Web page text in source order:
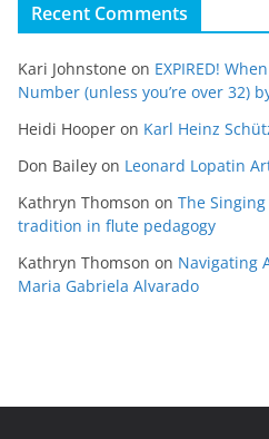
Recent Comments
Kari Johnstone on EXPIRED!
Number (unless you’re over 32)
Heidi Hooper on Karl Heinz
Don Bailey on Leonard Lopatin
Kathryn Thomson on The
tradition in flute pedagogy
Kathryn Thomson on Navigating
Maria Gabriela Alvarado